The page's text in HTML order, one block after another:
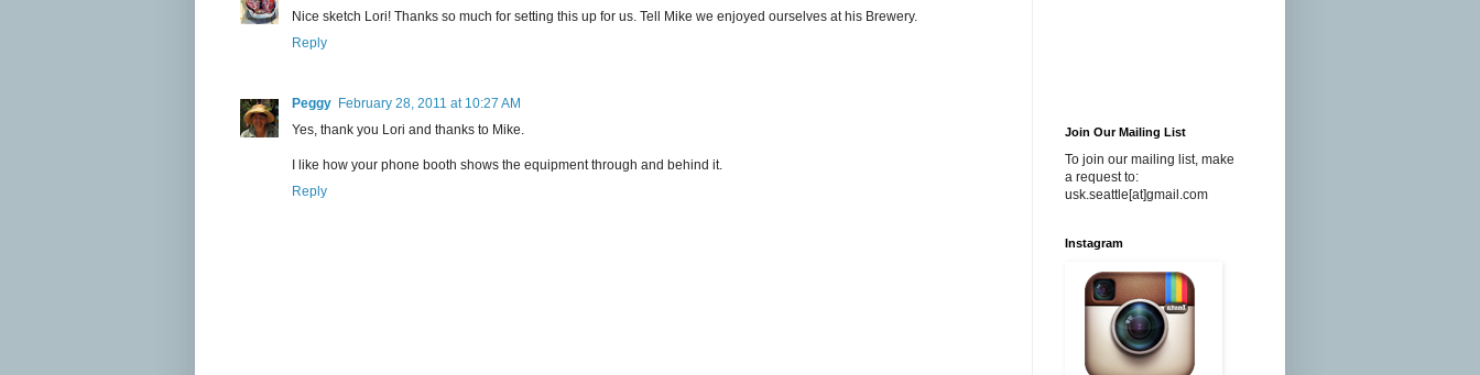
Nice sketch Lori! Thanks so much for setting this up for us. Tell Mike we enjoyed ourselves at his Brewery.
Reply
Peggy February 28, 2011 at 10:27 AM
Yes, thank you Lori and thanks to Mike.
I like how your phone booth shows the equipment through and behind it.
Reply
Join Our Mailing List
To join our mailing list, make
a request to:
usk.seattle[at]gmail.com
Instagram